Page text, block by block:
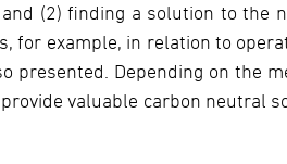
(2) finding a solution to the
for example, in relation to
presented. Depending on the
valuable carbon neutral